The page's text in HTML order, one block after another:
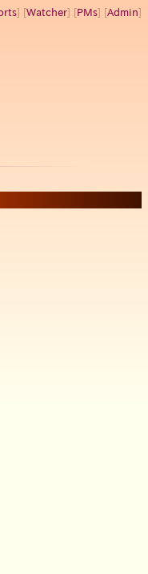
] [Watcher] [PMs] [Admin]